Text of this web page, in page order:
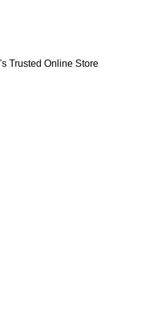
Trusted Online Store